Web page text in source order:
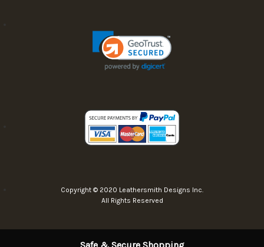
Copyright © 2020 Leathersmith Designs Inc.
All Rights Reserved
Safe & Secure Shopping